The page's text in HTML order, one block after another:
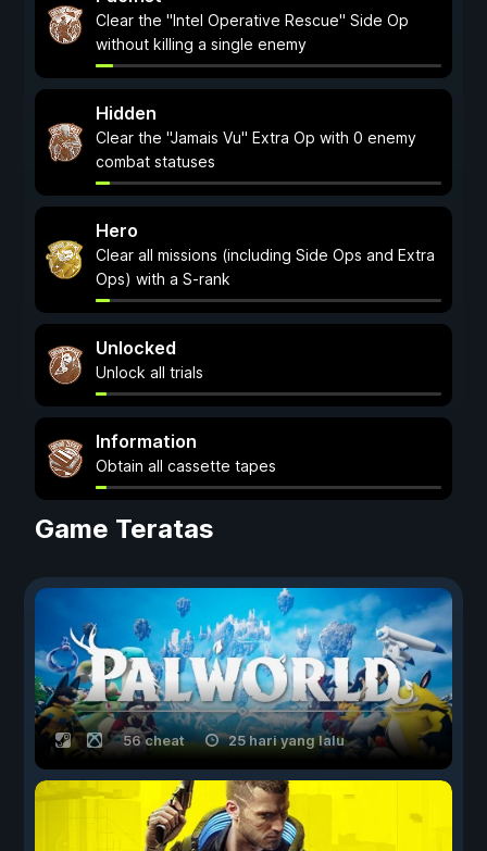
Clear the "Intel Operative Rescue" Side Op
without killing a single enemy
Hidden
Clear the "Jamais Vu" Extra Op with 0 enemy
combat statuses
Hero
Clear all missions (including Side Ops and Extra
Ops) with a S-rank
Unlocked
Unlock all trials
Information
Obtain all cassette tapes
Game Teratas
56 cheat 25 hari yang lalu